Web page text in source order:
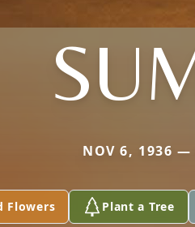
NOV 6, 1936 —
Flowers Plant a Tree